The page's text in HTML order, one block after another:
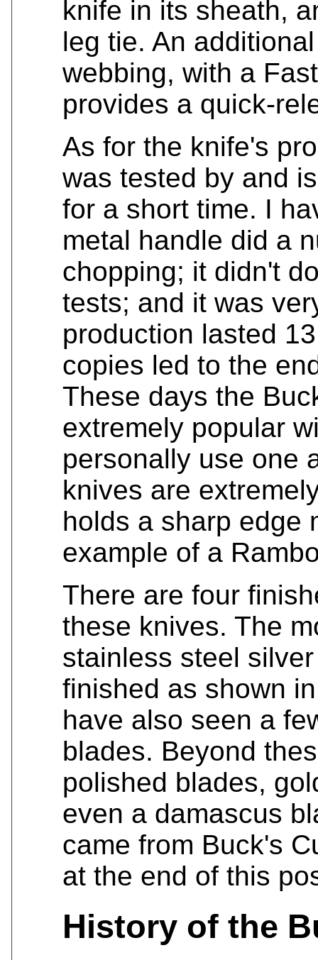
knife in its sheath,
leg tie. An
webbing, with a
provides a quick-
As for the knife's
was tested by and
for a short time. I
metal handle did a
chopping; it didn't
tests; and it was
production lasted
copies led to the
These days the
extremely popular
personally use one
knives are
holds a sharp edge
example of a
There are four
these knives. The
stainless steel
finished as shown
have also seen a
blades. Beyond
polished blades,
even a damascus
came from Buck's
at the end of this
History of the